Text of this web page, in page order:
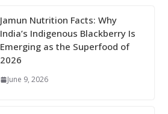
Jamun Nutrition Facts: Why
India’s Indigenous Blackberry Is
Emerging as the Superfood of
2026
June 9, 2026